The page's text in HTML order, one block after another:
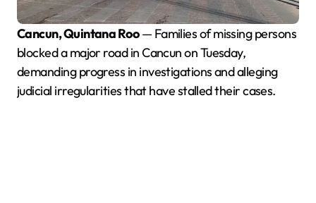
Cancun, Quintana Roo— Families of missing persons
blocked a major road in Cancun on Tuesday,
demanding progress in investigations and alleging
judicial irregularities that have stalled their cases.